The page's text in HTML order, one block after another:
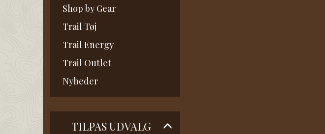
Shop by Gear
Trail Tøj
Trail Energy
Trail Outlet
Nyheder
TILPAS UDVALG